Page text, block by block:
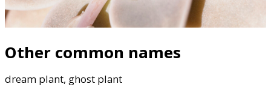
Other common names
dream plant, ghost plant